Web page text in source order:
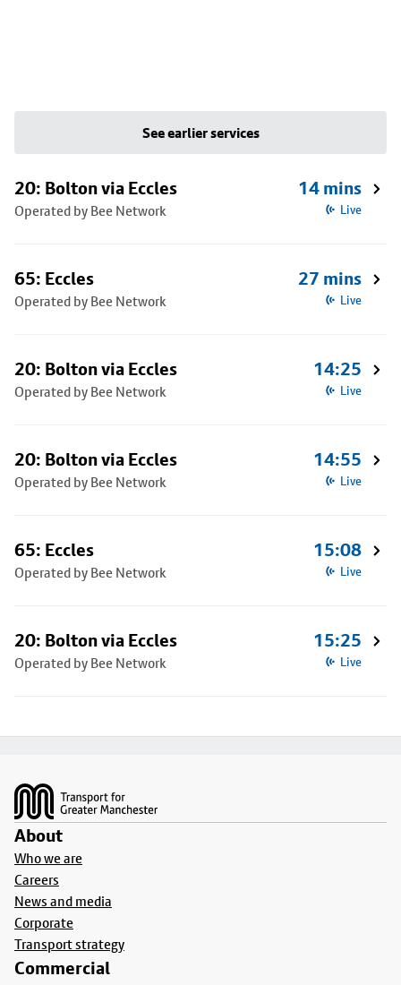
See earlier services
20: Bolton via Eccles
Operated by Bee Network
14 mins
Live
65: Eccles
Operated by Bee Network
27 mins
Live
20: Bolton via Eccles
Operated by Bee Network
14:25
Live
20: Bolton via Eccles
Operated by Bee Network
14:55
Live
65: Eccles
Operated by Bee Network
15:08
Live
20: Bolton via Eccles
Operated by Bee Network
15:25
Live
About
Who we are
Careers
News and media
Corporate
Transport strategy
Commercial